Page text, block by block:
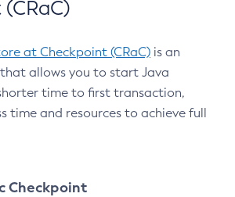
at Checkpoint (CRaC) is an
allows you to start Java
time to first transaction,
time and resources to achieve full
Checkpoint